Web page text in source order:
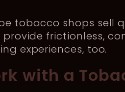
tobacco shops sell
frictionless,
experiences, too.
with a